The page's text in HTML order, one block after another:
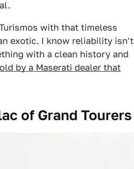
with that timeless
exotic. I know reliability isn't
with a clean history and
by a Maserati dealer that
of Grand Tourers